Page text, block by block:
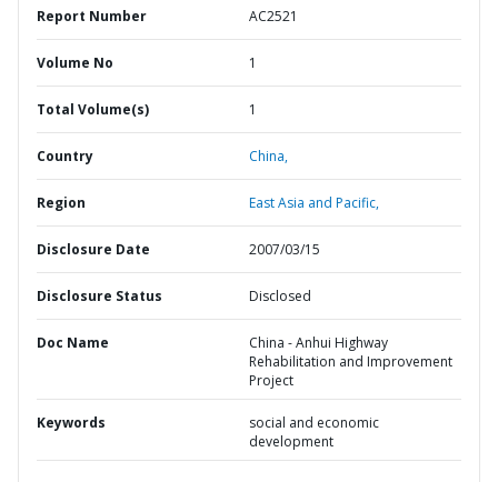
Report Number AC2521
Volume No 1
Total Volume(s) 1
Country China,
Region East Asia and Pacific,
Disclosure Date 2007/03/15
Disclosure Status Disclosed
Doc Name
China - Anhui Highway
Rehabilitation and Improvement
Project
Keywords
social and economic
development